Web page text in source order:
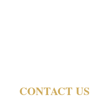
CONTACT US